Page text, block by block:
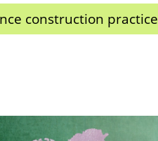
construction practice